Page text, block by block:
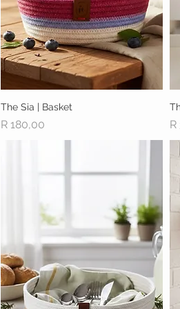
Quick View
The Sia | Basket
Price
R 180,00